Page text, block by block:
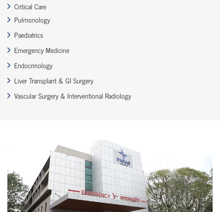
Critical Care
Pulmonology
Paediatrics
Emergency Medicine
Endocrinology
Liver Transplant & GI Surgery
Vascular Surgery & Interventional Radiology